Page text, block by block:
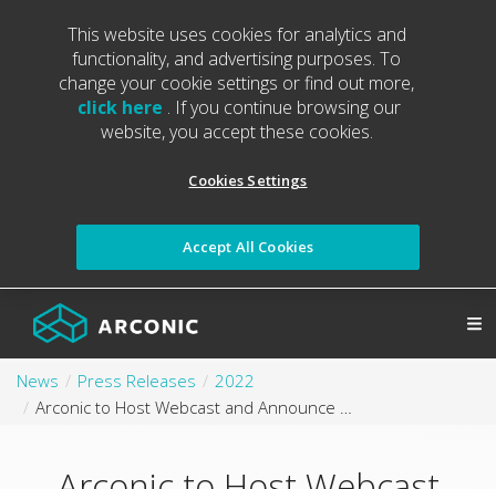
News Press Releases
2022
Arconic to Host Webcast and Announce Second Quarter 2022 Results
This website uses cookies for analytics and
functionality, and advertising purposes. To
change your cookie settings or find out more,
click here . If you continue browsing our
website, you accept these cookies.
Cookies Settings
Accept All Cookies